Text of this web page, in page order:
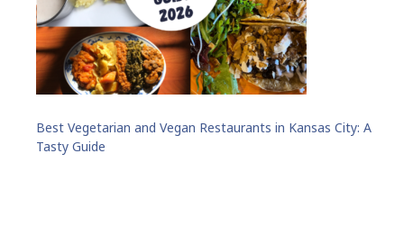
Best Vegetarian and Vegan Restaurants in Kansas City: A
Tasty Guide